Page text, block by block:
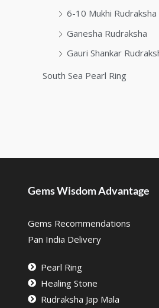
6-10 Mukhi Rudraksha
Ganesha Rudraksha
Gauri Shankar
South Sea Pearl Ring
Gems Wisdom Advantage
Gems Recommendations
Pan India Delivery
Pearl Ring
Healing Stone
Rudraksha Jap Mala